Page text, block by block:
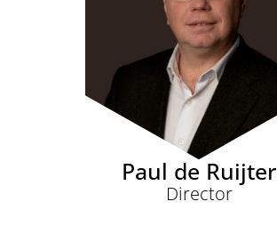
Paul de Ruijter
Director